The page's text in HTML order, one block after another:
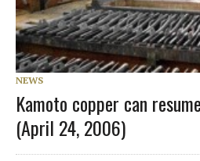
NEWS
Kamoto copper can
(April 24, 2006)